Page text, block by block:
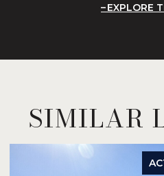
EXPLORE
SIMILAR